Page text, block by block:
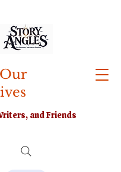
and Friends